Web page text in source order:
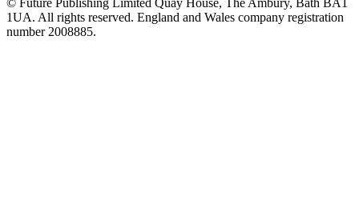
© Future Publishing Limited Quay House, The Ambury, Bath BA1
1UA. All rights reserved. England and Wales company registration
number 2008885.